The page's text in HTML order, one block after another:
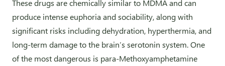
These drugs are chemically similar to MDMA and can
produce intense euphoria and sociability, along with
significant risks including dehydration, hyperthermia, and
long-term damage to the brain’s serotonin system. One
of the most dangerous is para-Methoxyamphetamine